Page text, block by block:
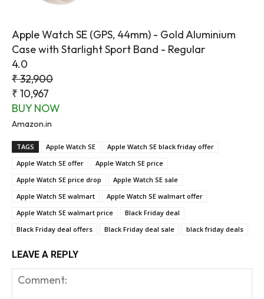
Apple Watch SE (GPS, 44mm) - Gold Aluminium
Case with Starlight Sport Band - Regular
4.0
₹ 32,900
₹ 10,967
BUY NOW
Amazon.in
TAGS Apple Watch SE
Apple Watch SE black friday offer
Apple Watch SE offer
Apple Watch SE price
Apple Watch SE price drop
Apple Watch SE sale
Apple Watch SE walmart
Apple Watch SE walmart offer
Apple Watch SE walmart price
Black Friday deal
Black Friday deal offers
Black Friday deal sale black friday deals
LEAVE A REPLY